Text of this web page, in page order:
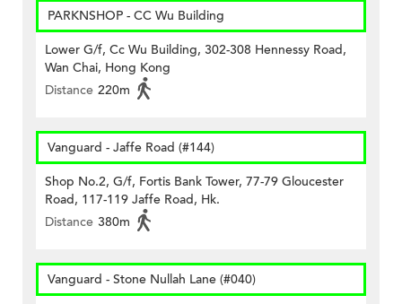
PARKNSHOP - CC Wu Building
Lower G/f, Cc Wu Building, 302-308 Hennessy Road,
Wan Chai, Hong Kong
Distance 220m
Vanguard - Jaffe Road (#144)
Shop No.2, G/f, Fortis Bank Tower, 77-79 Gloucester
Road, 117-119 Jaffe Road, Hk.
Distance 380m
Vanguard - Stone Nullah Lane (#040)